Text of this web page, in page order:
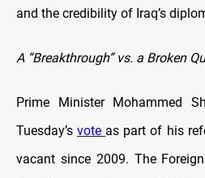
and the credibility of Iraq’s
A “Breakthrough” vs. a Broken
Prime Minister Mohammed
Tuesday’svote as part of his
vacant since 2009. The